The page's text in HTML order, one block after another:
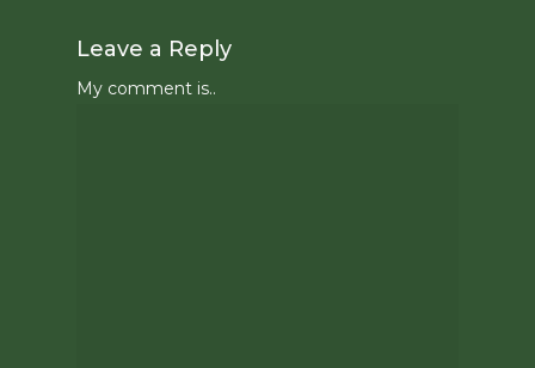
Leave a Reply
My comment is..